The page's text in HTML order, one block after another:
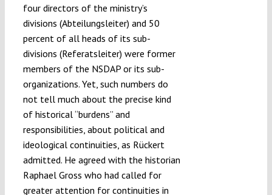
four directors of the ministry’s
divisions (Abteilungsleiter) and 50
percent of all heads of its sub-
divisions (Referatsleiter) were former
members of the NSDAP or its sub-
organizations. Yet, such numbers do
not tell much about the precise kind
of historical “burdens” and
responsibilities, about political and
ideological continuities, as Rückert
admitted. He agreed with the historian
Raphael Gross who had called for
greater attention for continuities in